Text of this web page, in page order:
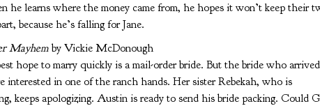
he learns where the money came from, he hopes it won’t keep their
because he’s falling for Jane.
Mayhem by Vickie McDonough
hope to marry quickly is a mail-order bride. But the bride who arrived
interested in one of the ranch hands. Her sister Rebekah, who is
keeps apologizing. Austin is ready to send his bride packing. Could